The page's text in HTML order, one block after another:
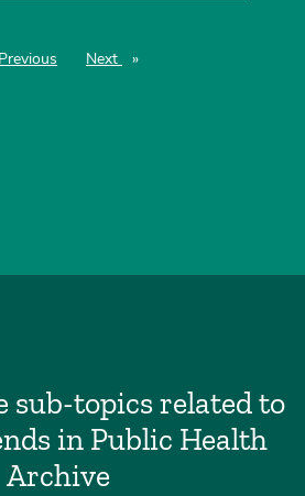
Previous pageNext page
sub-topics related to
in Public Health
Archive